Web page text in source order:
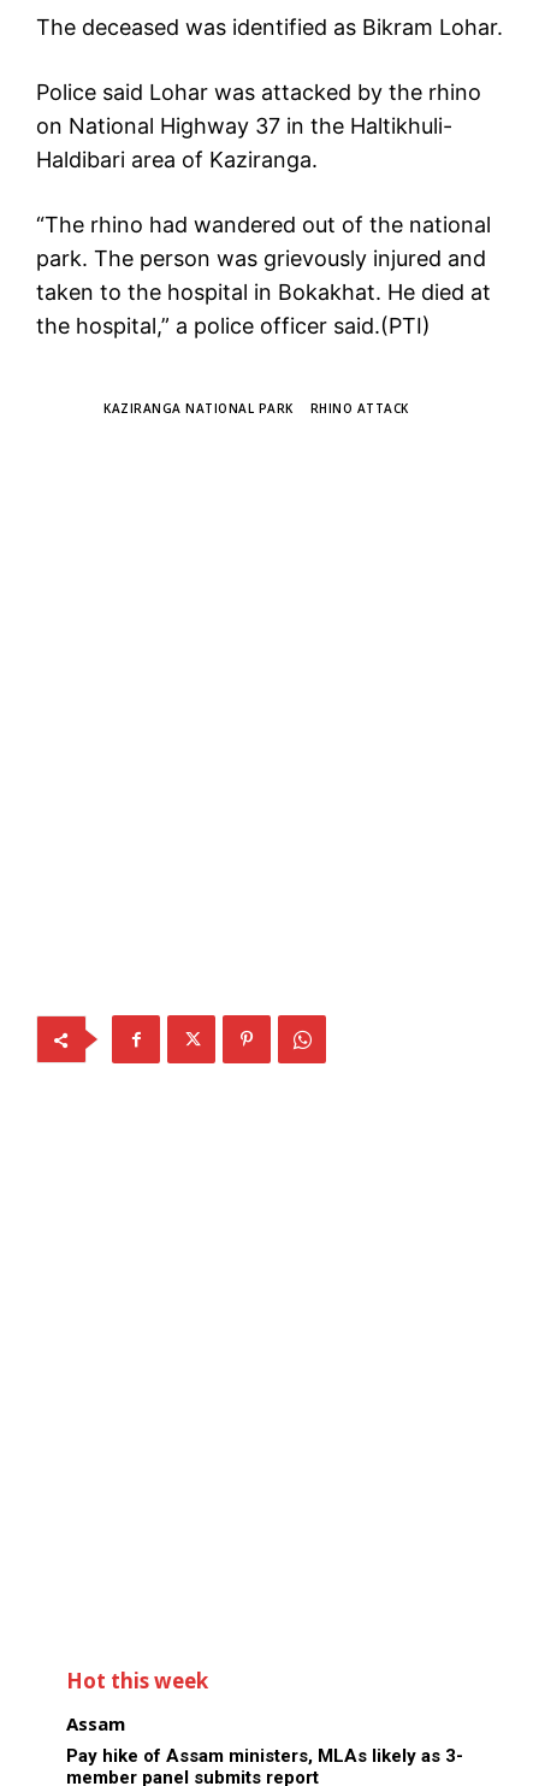
The deceased was identified as Bikram Lohar.
Police said Lohar was attacked by the rhino
on National Highway 37 in the Haltikhuli-
Haldibari area of Kaziranga.
“The rhino had wandered out of the national
park. The person was grievously injured and
taken to the hospital in Bokakhat. He died at
the hospital,” a police officer said.(PTI)
KAZIRANGA NATIONAL PARK RHINO ATTACK
Hot this week
Assam
Pay hike of Assam ministers, MLAs likely as 3-
member panel submits report